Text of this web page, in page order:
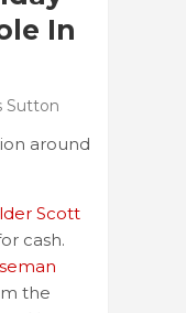
In
Sutton
around
Scott
cash.
the